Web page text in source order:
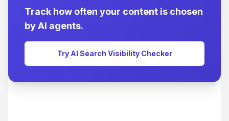
Track how often your content is chosen
by AI agents.
Try AI Search Visibility Checker